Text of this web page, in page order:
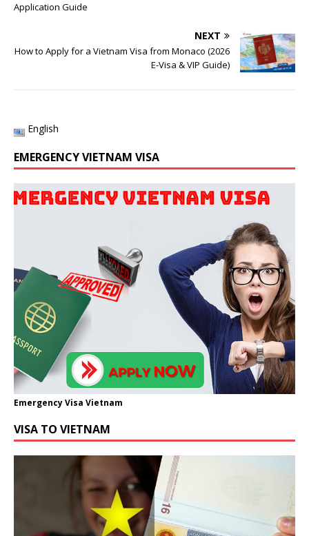
Application Guide
NEXT
How to Apply for a Vietnam Visa from Monaco (2026
E-Visa & VIP Guide)
English
EMERGENCY VIETNAM VISA
Emergency Visa Vietnam
VISA TO VIETNAM